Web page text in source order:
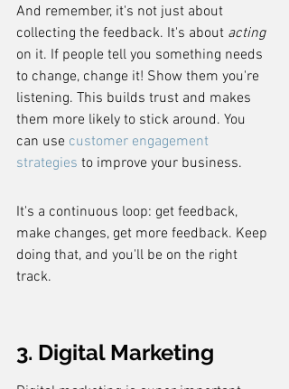
And remember, it's not just about
collecting the feedback. It's about acting
on it. If people tell you something needs
to change, change it! Show them you're
listening. This builds trust and makes
them more likely to stick around. You
can use customer engagement
strategies to improve your business.
It's a continuous loop: get feedback,
make changes, get more feedback. Keep
doing that, and you'll be on the right
track.
3. Digital Marketing